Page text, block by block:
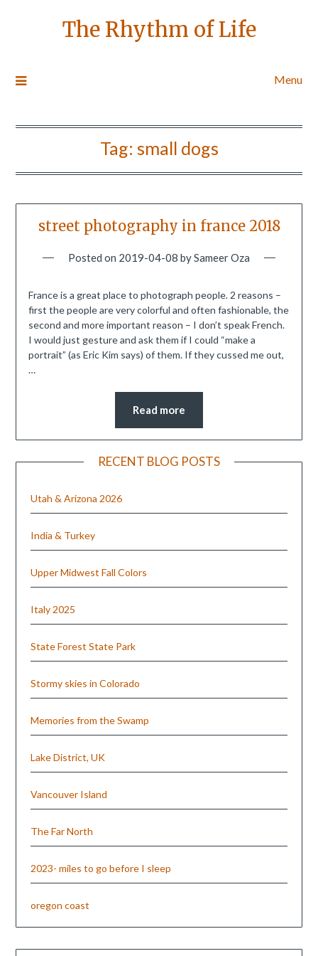
The Rhythm of Life
Menu
Tag: small dogs
street photography in france 2018
Posted on 2019-04-08 bySameer Oza
France is a great place to photograph people. 2 reasons –
first the people are very colorful and often fashionable, the
second and more important reason – I don’t speak French.
I would just gesture and ask them if I could “make a
portrait” (as Eric Kim says) of them. If they cussed me out,
…
Read more
RECENT BLOG POSTS
Utah & Arizona 2026
India & Turkey
Upper Midwest Fall Colors
Italy 2025
State Forest State Park
Stormy skies in Colorado
Memories from the Swamp
Lake District, UK
Vancouver Island
The Far North
2023- miles to go before I sleep
oregon coast